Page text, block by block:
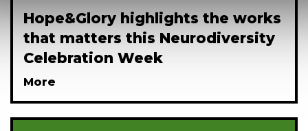
Hope&Glory highlights the works
that matters this Neurodiversity
Celebration Week
More